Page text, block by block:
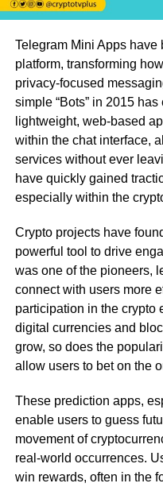
Telegram Mini Apps have
platform, transforming
privacy-focused
simple “Bots” in 2015
lightweight, web-based
within the chat interface,
services without ever
have quickly gained
especially within the
Crypto projects have
powerful tool to drive
was one of the pioneers,
connect with users more
participation in the crypto
digital currencies and
grow, so does the
allow users to bet on the
These prediction apps,
enable users to guess
movement of
real-world occurrences.
win rewards, often in the